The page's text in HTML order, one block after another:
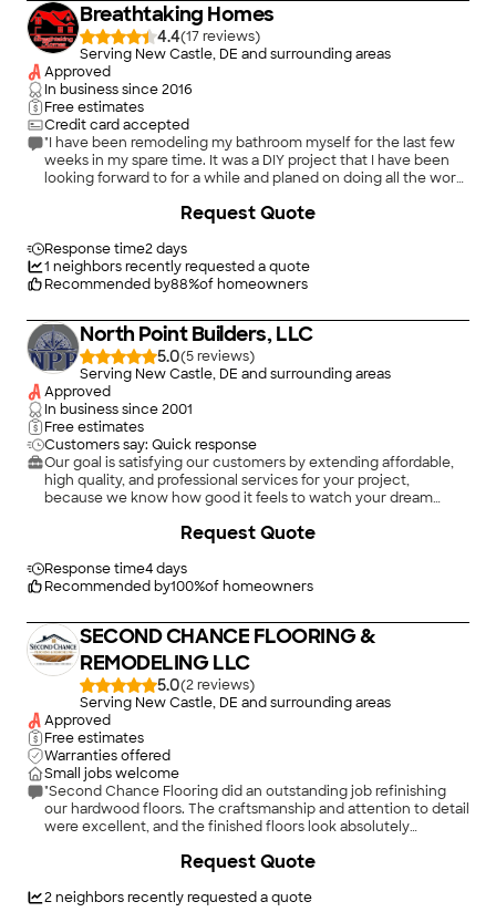
Breathtaking Homes
4.4(17
)
Serving New Castle, DE and surrounding areas
Approved
In business since2016
Free estimates
Credit card accepted
"I have been remodeling my bathroom myself for the last few
weeks in my spare time. It was a DIY project that I have been
looking forward to for a while and planed on doing all the work
someone to finish the drywall installation . I called 5 people and
the date agreed on. I ended up choosing Breathtaking Homes
because of the quality of communication I had from day 1.
Called me back same day of my voicemail , sent me a quote
sent me updates while he was working on the project, and
flexible with my schedule. I would definitely use this service
again."
Response time2 days
1 neighbors recently requested a quote
Recommended by88%of homeowners
Request Quote
North Point Builders, LLC
5.0(5
)
Serving New Castle, DE and surrounding areas
Approved
In business since2001
Free estimates
Customers say: Quick response
Our goal is satisfying our customers by extending affordable,
high quality, and professional services for your project,
because we know how good it feels to watch your dream
construction, we are committed to the project. We strive to
products on every project we manage. Regardless of your
project type or size, North Point Builders, LLC, can create a
you. We are available to answer any questions you have about
our services. Contact us today for detailed information, or to
schedule your free, no-obligation consultation.\n
Response time4 days
Recommended by100%of homeowners
Request Quote
SECOND CHANCE FLOORING &
REMODELING LLC
5.0(2
)
Serving New Castle, DE and surrounding areas
Approved
Free estimates
Warranties offered
Small jobs welcome
"Second Chance Flooring did an outstanding job refinishing
our hardwood floors. The craftsmanship and attention to detail
were excellent, and the finished floors look absolutely
everything clean throughout the process. They took the time
exceeded our expectations. I would highly recommend
2neighbors recently requested a quote
Request Quote